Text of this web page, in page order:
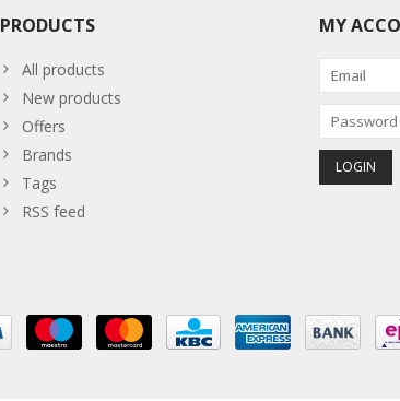
PRODUCTS
All products
New products
Offers
Brands
Tags
RSS feed
MY